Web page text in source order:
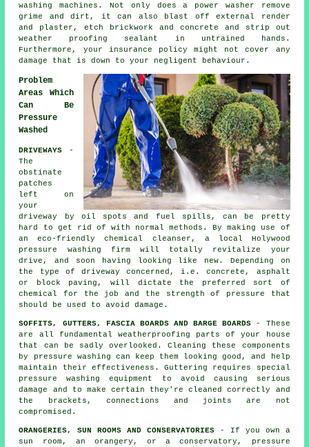
washing machines. Not only does a power washer remove
grime and dirt, it can also blast off external render
and plaster, etch brickwork and concrete and strip out
weather proofing sealant in untrained hands.
Furthermore, your insurance policy might not cover any
damage that is down to your negligent behaviour.
Problem
Areas Which
Can Be
Pressure
Washed
DRIVEWAYS -
The
obstinate
patches
left on
your
driveway
by oil spots and fuel spills, can be pretty
hard to get rid of with normal methods. By making use of
an eco-friendly chemical cleanser, a local Holywood
pressure washing firm will totally revitalize your
drive, and soon having looking like new. Depending on
the type of driveway concerned, i.e. concrete, asphalt
or block paving, will dictate the preferred sort of
chemical for the job and the strength of pressure that
should be used to avoid damage.
SOFFITS, GUTTERS, FASCIA BOARDS AND BARGE BOARDS - These
are all fundamental weatherproofing parts of your house
that can be sadly overlooked. Cleaning these components
by pressure washing can keep them looking good, and help
maintain their effectiveness. Guttering requires special
pressure washing equipment to avoid causing serious
damage and to make certain they're cleaned correctly and
the brackets, connections and joints are not
compromised.
ORANGERIES, SUN ROOMS AND CONSERVATORIES - If you own a
sun room, an orangery, or a conservatory, pressure